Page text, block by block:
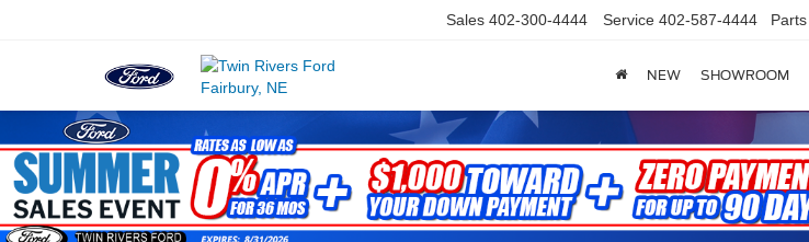
Sales 402-300-4444 Service 402-587-4444 Parts
NEW SHOWROOM